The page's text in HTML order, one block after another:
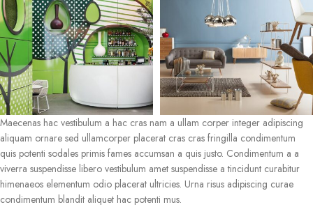
Maecenas hac vestibulum a hac cras nam a ullam corper integer adipiscing
aliquam ornare sed ullamcorper placerat cras cras fringilla condimentum
quis potenti sodales primis fames accumsan a quis justo. Condimentum a a
viverra suspendisse libero vestibulum amet suspendisse a tincidunt curabitur
himenaeos elementum odio placerat ultricies. Urna risus adipiscing curae
condimentum blandit aliquet hac potenti mus.